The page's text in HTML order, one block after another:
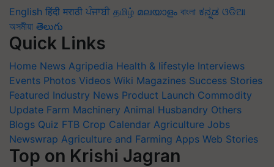
English हिंदी मराठी ਪੰਜਾਬੀ தமிழ் മലയാളം বাংলা ಕನ್ನಡ ଓଡିଆ
অসমীয়া తెలుగు
Quick Links
Home News Agripedia Health & lifestyle Interviews
Events Photos Videos Wiki Magazines Success Stories
Featured Industry News Product Launch Commodity
Update Farm Machinery Animal Husbandry Others
Blogs Quiz FTB Crop Calendar Agriculture Jobs
Newswrap Agriculture and Farming Apps Web Stories
Top on Krishi Jagran